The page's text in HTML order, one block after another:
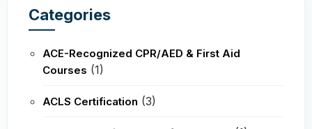
Categories
ACE-Recognized CPR/AED & First Aid
Courses (1)
ACLS Certification (3)